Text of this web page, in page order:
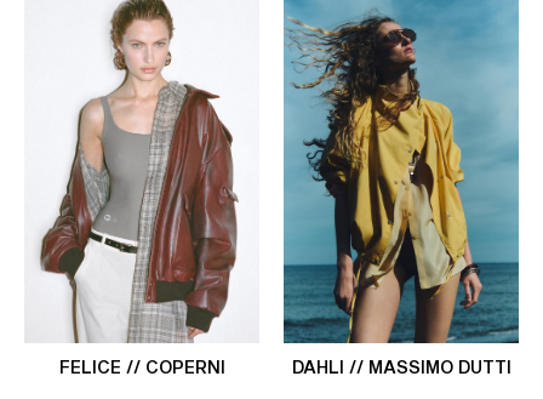
FELICE // COPERNI DAHLI // MASSIMO DUTTI